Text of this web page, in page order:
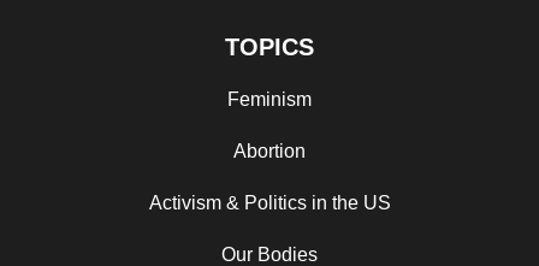
TOPICS
Feminism
Abortion
Activism & Politics in the US
Our Bodies